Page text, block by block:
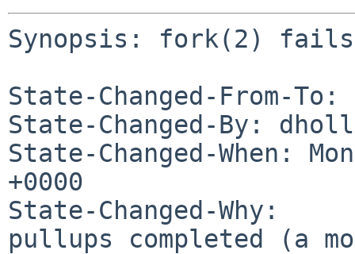
Synopsis: fork(2)
State-Changed-From-
State-Changed-By:
State-Changed-When:
+0000
State-Changed-Why:
pullups completed (a